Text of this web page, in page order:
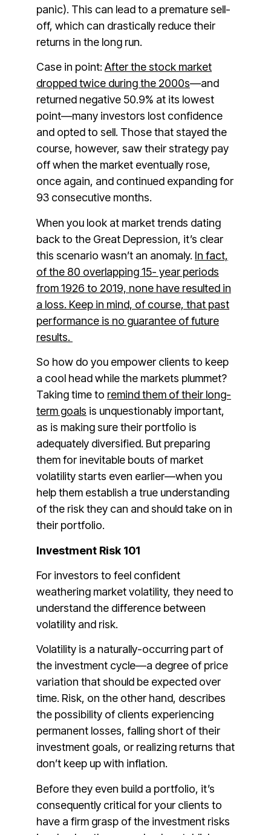
panic). This can lead to a premature sell-
off, which can drastically reduce their
returns in the long run.
Case in point:After the stock market
dropped twice during the 2000s—and
returned negative 50.9% at its lowest
point—many investors lost confidence
and opted to sell. Those that stayed the
course, however, saw their strategy pay
off when the market eventually rose,
once again, and continued expanding for
93 consecutive months.
When you look at market trends dating
back to the Great Depression, it’s clear
this scenario wasn’t an anomaly. In fact,
of the 80 overlapping 15- year periods
from 1926 to 2019, none have resulted in
a loss. Keep in mind, of course, that past
performance is no guarantee of future
results.
So how do you empower clients to keep
a cool head while the markets plummet?
Taking time to remind them of their long-
term goals is unquestionably important,
as is making sure their portfolio is
adequately diversified. But preparing
them for inevitable bouts of market
volatility starts even earlier—when you
help them establish a true understanding
of the risk they can and should take on in
their portfolio.
Investment Risk 101
For investors to feel confident
weathering market volatility, they need to
understand the difference between
volatility and risk.
Volatility is a naturally-occurring part of
the investment cycle—a degree of price
variation that should be expected over
time. Risk, on the other hand, describes
the possibility of clients experiencing
permanent losses, falling short of their
investment goals, or realizing returns that
don’t keep up with inflation.
Before they even build a portfolio, it’s
consequently critical for your clients to
have a firm grasp of the investment risks